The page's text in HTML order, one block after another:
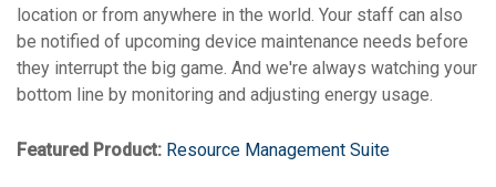
location or from anywhere in the world. Your staff can also
be notified of upcoming device maintenance needs before
they interrupt the big game. And we're always watching your
bottom line by monitoring and adjusting energy usage.
Featured Product: Resource Management Suite